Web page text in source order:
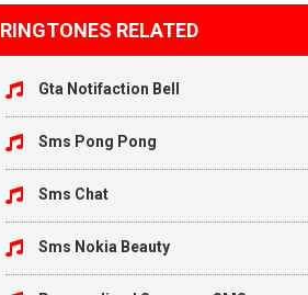
RINGTONES RELATED
Gta Notifaction Bell
Sms Pong Pong
Sms Chat
Sms Nokia Beauty